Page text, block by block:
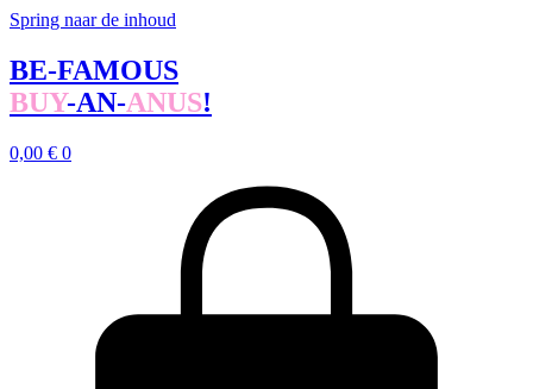
Spring naar de inhoud
BE-FAMOUS
BUY-AN-ANUS!
0,00 € 0